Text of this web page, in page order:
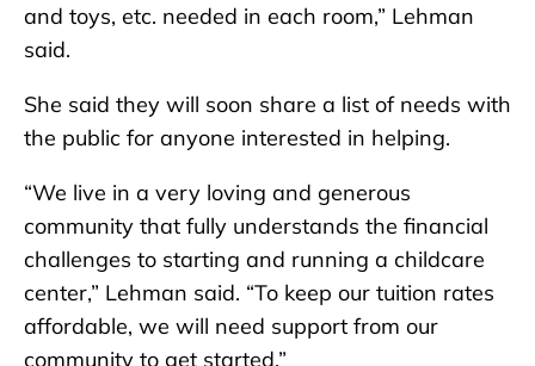
and toys, etc. needed in each room,” Lehman
said.
She said they will soon share a list of needs with
the public for anyone interested in helping.
“We live in a very loving and generous
community that fully understands the financial
challenges to starting and running a childcare
center,” Lehman said. “To keep our tuition rates
affordable, we will need support from our
community to get started.”